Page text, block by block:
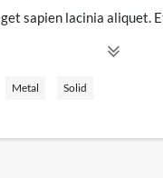
sapien lacinia aliquet.
libero vitae eleifend
Metal Solid